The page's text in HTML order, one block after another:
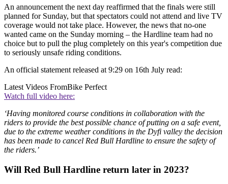
An announcement the next day reaffirmed that the finals were still
planned for Sunday, but that spectators could not attend and live TV
coverage would not take place. However, the news that no-one
wanted came on the Sunday morning – the Hardline team had no
choice but to pull the plug completely on this year's competition due
to seriously unsafe riding conditions.
An official statement released at 9:29 on 16th July read:
Latest Videos FromBike Perfect
Watch full video here:
‘Having monitored course conditions in collaboration with the
riders to provide the best possible chance of putting on a safe event,
due to the extreme weather conditions in the Dyfi valley the decision
has been made to cancel Red Bull Hardline to ensure the safety of
the riders.’
Will Red Bull Hardline return later in 2023?